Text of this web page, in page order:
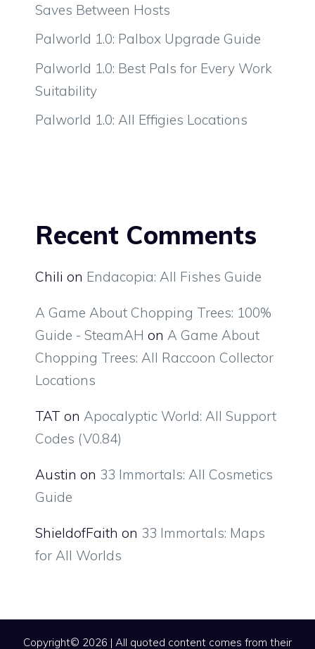
Saves Between Hosts
Palworld 1.0: Palbox Upgrade Guide
Palworld 1.0: Best Pals for Every Work
Suitability
Palworld 1.0: All Effigies Locations
Recent Comments
Chili on Endacopia: All Fishes Guide
A Game About Chopping Trees: 100%
Guide - SteamAH on A Game About
Chopping Trees: All Raccoon Collector
Locations
TAT on Apocalyptic World: All Support
Codes (V0.84)
Austin on 33 Immortals: All Cosmetics
Guide
ShieldofFaith on 33 Immortals: Maps
for All Worlds
Copyright© 2026 | All quoted content comes from their